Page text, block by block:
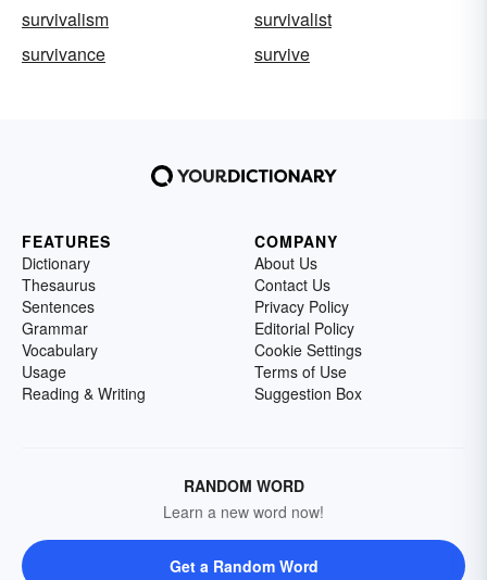
survivalism
survivalist
survivance
survive
FEATURES
Dictionary
Thesaurus
Sentences
Grammar
Vocabulary
Usage
Reading & Writing
COMPANY
About Us
Contact Us
Privacy Policy
Editorial Policy
Cookie Settings
Terms of Use
Suggestion Box
RANDOM WORD
Learn a new word now!
Get a Random Word